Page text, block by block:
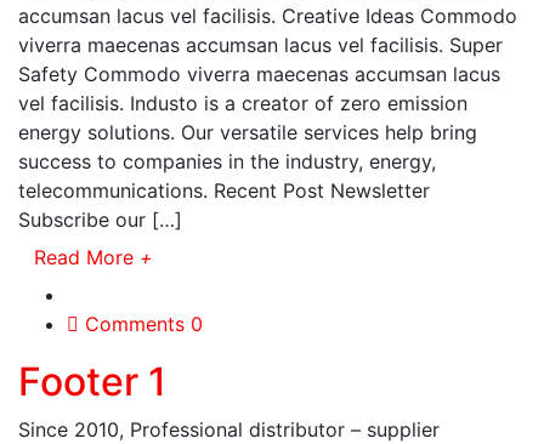
accumsan lacus vel facilisis. Creative Ideas Commodo
viverra maecenas accumsan lacus vel facilisis. Super
Safety Commodo viverra maecenas accumsan lacus
vel facilisis. Industo is a creator of zero emission
energy solutions. Our versatile services help bring
success to companies in the industry, energy,
telecommunications. Recent Post Newsletter
Subscribe our […]
Read More +
Comments 0
Footer 1
Since 2010, Professional distributor – supplier